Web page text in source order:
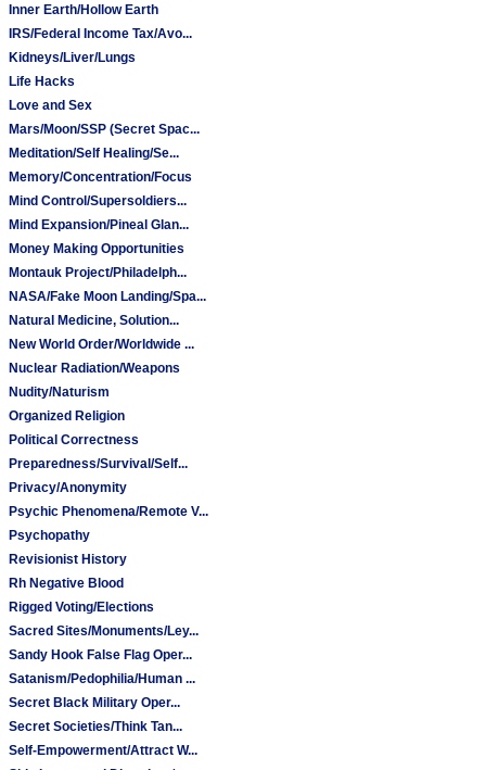
Inner Earth/Hollow Earth
IRS/Federal Income Tax/Avo...
Kidneys/Liver/Lungs
Life Hacks
Love and Sex
Mars/Moon/SSP (Secret Spac...
Meditation/Self Healing/Se...
Memory/Concentration/Focus
Mind Control/Supersoldiers...
Mind Expansion/Pineal Glan...
Money Making Opportunities
Montauk Project/Philadelph...
NASA/Fake Moon Landing/Spa...
Natural Medicine, Solution...
New World Order/Worldwide ...
Nuclear Radiation/Weapons
Nudity/Naturism
Organized Religion
Political Correctness
Preparedness/Survival/Self...
Privacy/Anonymity
Psychic Phenomena/Remote V...
Psychopathy
Revisionist History
Rh Negative Blood
Rigged Voting/Elections
Sacred Sites/Monuments/Ley...
Sandy Hook False Flag Oper...
Satanism/Pedophilia/Human ...
Secret Black Military Oper...
Secret Societies/Think Tan...
Self-Empowerment/Attract W...